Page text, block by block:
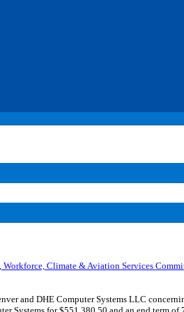
Workforce, Climate & Aviation Services
and DHE Computer Systems LLC